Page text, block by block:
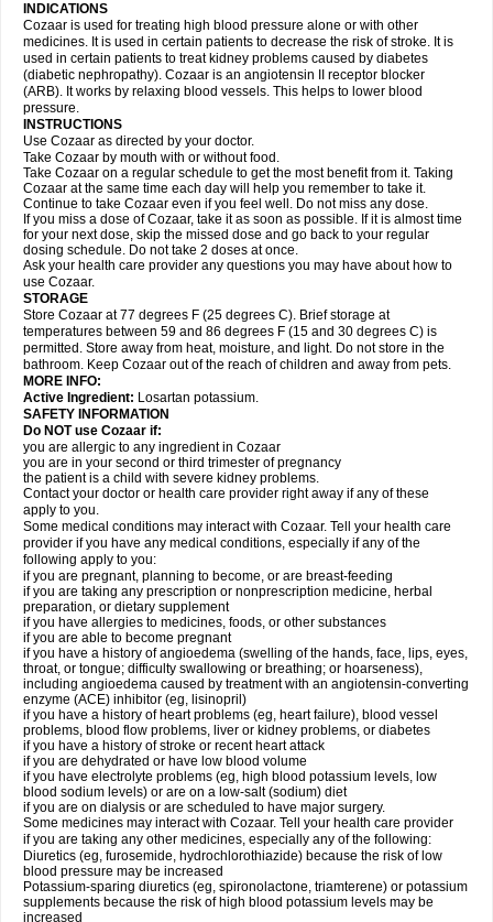
INDICATIONS
Cozaar is used for treating high blood pressure alone or with other
medicines. It is used in certain patients to decrease the risk of stroke. It is
used in certain patients to treat kidney problems caused by diabetes
(diabetic nephropathy). Cozaar is an angiotensin II receptor blocker
(ARB). It works by relaxing blood vessels. This helps to lower blood
pressure.
INSTRUCTIONS
Use Cozaar as directed by your doctor.
Take Cozaar by mouth with or without food.
Take Cozaar on a regular schedule to get the most benefit from it. Taking
Cozaar at the same time each day will help you remember to take it.
Continue to take Cozaar even if you feel well. Do not miss any dose.
If you miss a dose of Cozaar, take it as soon as possible. If it is almost time
for your next dose, skip the missed dose and go back to your regular
dosing schedule. Do not take 2 doses at once.
Ask your health care provider any questions you may have about how to
use Cozaar.
STORAGE
Store Cozaar at 77 degrees F (25 degrees C). Brief storage at
temperatures between 59 and 86 degrees F (15 and 30 degrees C) is
permitted. Store away from heat, moisture, and light. Do not store in the
bathroom. Keep Cozaar out of the reach of children and away from pets.
MORE INFO:
Active Ingredient: Losartan potassium.
SAFETY INFORMATION
Do NOT use Cozaar if:
you are allergic to any ingredient in Cozaar
you are in your second or third trimester of pregnancy
the patient is a child with severe kidney problems.
Contact your doctor or health care provider right away if any of these
apply to you.
Some medical conditions may interact with Cozaar. Tell your health care
provider if you have any medical conditions, especially if any of the
following apply to you:
if you are pregnant, planning to become, or are breast-feeding
if you are taking any prescription or nonprescription medicine, herbal
preparation, or dietary supplement
if you have allergies to medicines, foods, or other substances
if you are able to become pregnant
if you have a history of angioedema (swelling of the hands, face, lips, eyes,
throat, or tongue; difficulty swallowing or breathing; or hoarseness),
including angioedema caused by treatment with an angiotensin-converting
enzyme (ACE) inhibitor (eg, lisinopril)
if you have a history of heart problems (eg, heart failure), blood vessel
problems, blood flow problems, liver or kidney problems, or diabetes
if you have a history of stroke or recent heart attack
if you are dehydrated or have low blood volume
if you have electrolyte problems (eg, high blood potassium levels, low
blood sodium levels) or are on a low-salt (sodium) diet
if you are on dialysis or are scheduled to have major surgery.
Some medicines may interact with Cozaar. Tell your health care provider
if you are taking any other medicines, especially any of the following:
Diuretics (eg, furosemide, hydrochlorothiazide) because the risk of low
blood pressure may be increased
Potassium-sparing diuretics (eg, spironolactone, triamterene) or potassium
supplements because the risk of high blood potassium levels may be
increased